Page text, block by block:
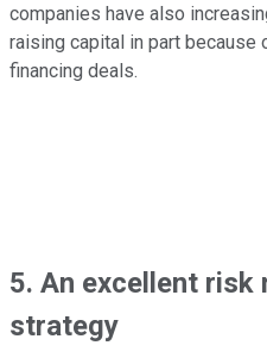
companies have also
raising capital in part because
financing deals.
5. An excellent risk
strategy